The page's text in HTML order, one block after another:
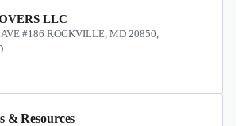
LLC
#186 ROCKVILLE, MD 20850,
& Resources